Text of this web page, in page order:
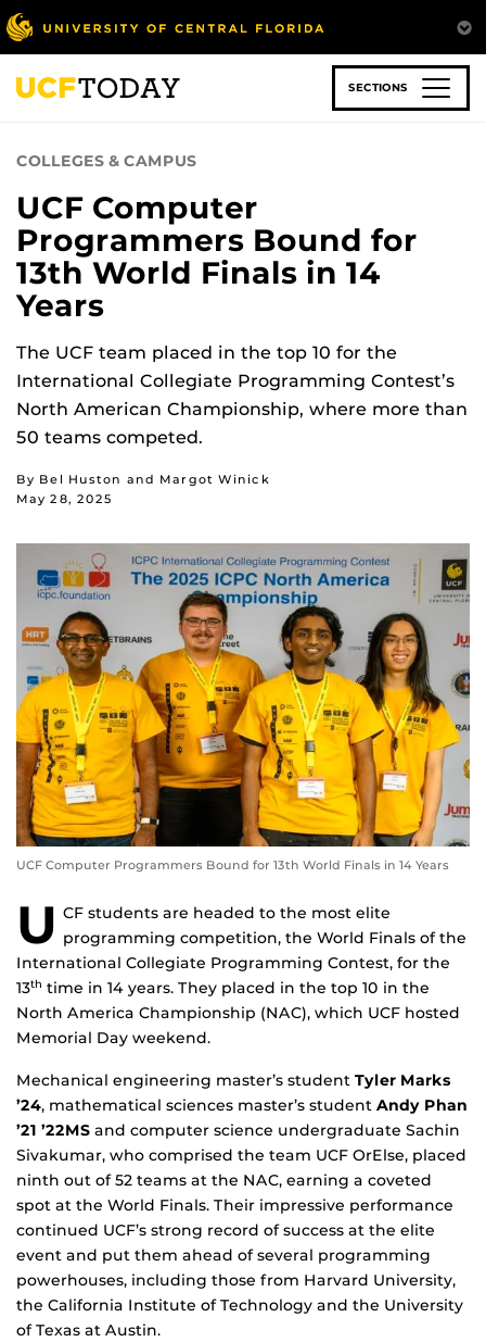
Skip
to
main
content
SECTIONS
COLLEGES & CAMPUS
UCF Computer
Programmers Bound for
13th World Finals in 14
Years
The UCF team placed in the top 10 for the
International Collegiate Programming Contest’s
North American Championship, where more than
50 teams competed.
By Bel Huston and Margot Winick
May 28, 2025
UCF Computer Programmers Bound for 13th World Finals in 14 Years
U CF students are headed to the most elite
programming competition, the World Finals of the
International Collegiate Programming Contest, for the
13th time in 14 years. They placed in the top 10 in the
North America Championship (NAC), which UCF hosted
Memorial Day weekend.
Mechanical engineering master’s student Tyler Marks
’24, mathematical sciences master’s student Andy Phan
’21 ’22MS and computer science undergraduate Sachin
Sivakumar, who comprised the team UCF OrElse, placed
ninth out of 52 teams at the NAC, earning a coveted
spot at the World Finals. Their impressive performance
continued UCF’s strong record of success at the elite
event and put them ahead of several programming
powerhouses, including those from Harvard University,
the California Institute of Technology and the University
of Texas at Austin.